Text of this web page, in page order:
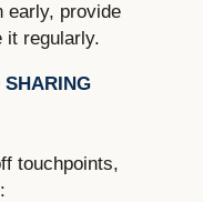
early, provide
it regularly.
SHARING
touchpoints,